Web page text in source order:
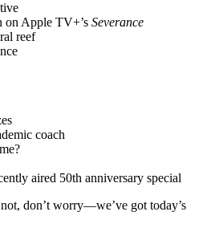
Apple TV+’s Severance
reef
coach
aired 50th anniversary special
don’t worry—we’ve got today’s